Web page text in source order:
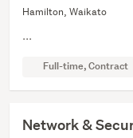
Hamilton, Waikato
...
Full-time, Contract
Network &